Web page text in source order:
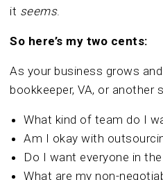
it seems.
So here’s my two cents:
As your business grows
bookkeeper, VA, or
What kind of team do I
Am I okay with
Do I want everyone in the
What are my non-